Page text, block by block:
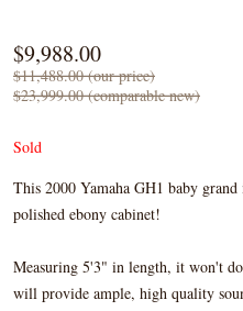
$9,988.00
$11,488.00 (our price)
$23,999.00 (comparable new)
Sold
This 2000 Yamaha GH1 baby
polished ebony cabinet!
Measuring 5'3" in length, it won't
will provide ample, high quality